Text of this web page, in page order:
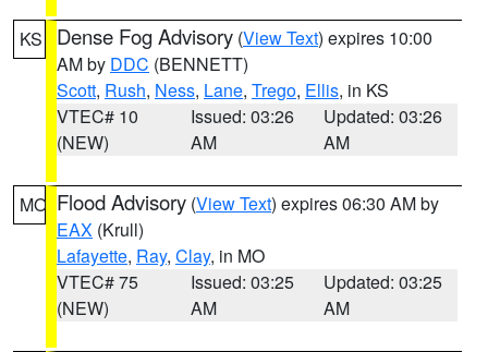
KS Dense Fog Advisory (View Text) expires 10:00
AM by DDC (BENNETT)
Scott, Rush, Ness, Lane, Trego, Ellis, in KS
VTEC# 10
(NEW)
Issued: 03:26
AM
Updated: 03:26
AM
MO Flood Advisory (View Text) expires 06:30 AM by
EAX (Krull)
Lafayette, Ray, Clay, in MO
VTEC# 75
(NEW)
Issued: 03:25
AM
Updated: 03:25
AM